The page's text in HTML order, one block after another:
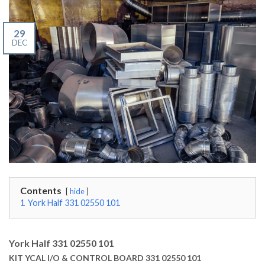
29
DEC
Contents hide
1 York Half 331 02550 101
York Half 331 02550 101
KIT YCAL I/O & CONTROL BOARD 331 02550 101